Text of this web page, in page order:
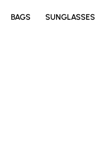
BAGS SUNGLASSES